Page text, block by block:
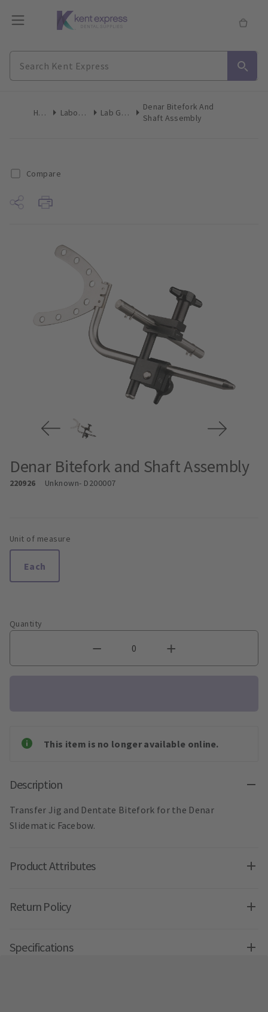
Home Laboratory Lab General
Denar Bitefork And
Shaft Assembly
Compare
Denar Bitefork and Shaft Assembly
220926 Unknown- D200007
Unit of measure
Each
Quantity
This item is no longer available online.
Description
Transfer Jig and Dentate Bitefork for the Denar
Slidematic Facebow.
Product Attributes
Return Policy
Specifications